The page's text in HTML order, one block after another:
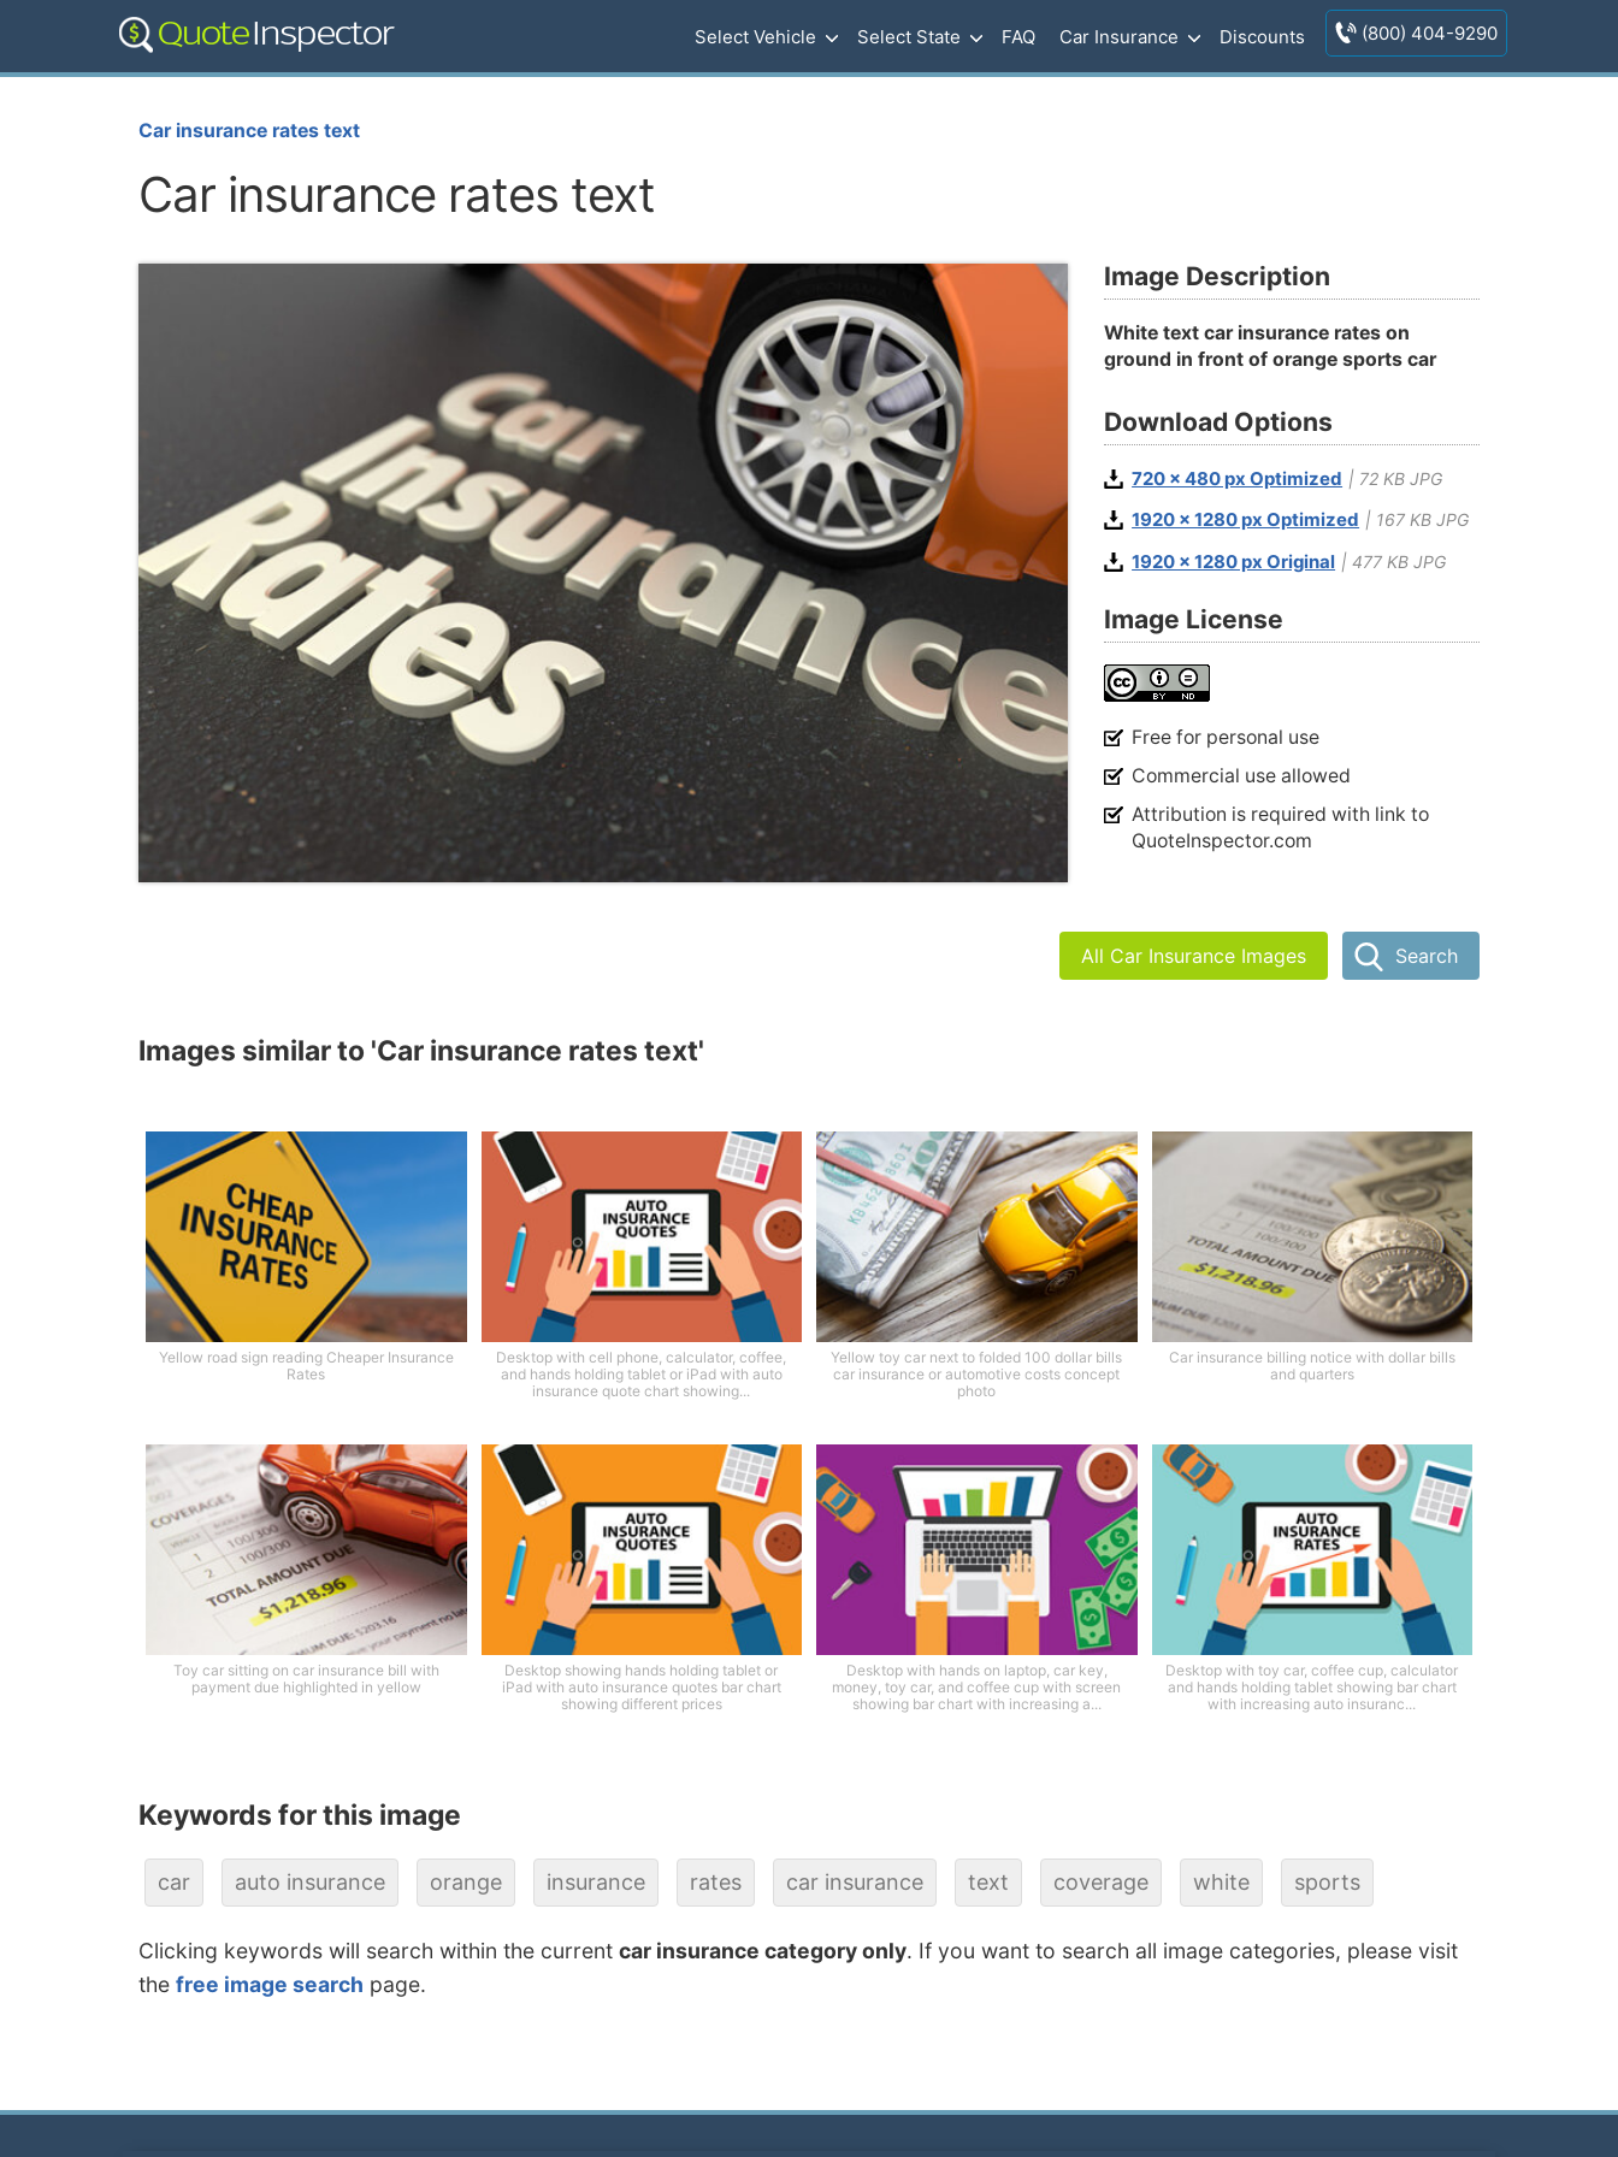
Select Vehicle Select State FAQ Car Insurance Discounts (800) 404-9290
Car insurance rates text
Car insurance rates text
Image Description
White text car insurance rates on
ground in front of orange sports car
Download Options
720 x 480 px Optimized | 72 KB JPG
1920 x 1280 px Optimized | 167 KB JPG
1920 x 1280 px Original | 477 KB JPG
Image License
Free for personal use
Commercial use allowed
Attribution is required with link to
QuoteInspector.com
All Car Insurance Images Search
Images similar to 'Car insurance rates text'
Yellow road sign reading Cheaper Insurance
Rates
Desktop with cell phone, calculator, coffee,
and hands holding tablet or iPad with auto
insurance quote chart showing...
Yellow toy car next to folded 100 dollar bills
car insurance or automotive costs concept
photo
Car insurance billing notice with dollar bills
and quarters
Toy car sitting on car insurance bill with
payment due highlighted in yellow
Desktop showing hands holding tablet or
iPad with auto insurance quotes bar chart
showing different prices
Desktop with hands on laptop, car key,
money, toy car, and coffee cup with screen
showing bar chart with increasing a...
Desktop with toy car, coffee cup, calculator
and hands holding tablet showing bar chart
with increasing auto insuranc...
Keywords for this image
car auto insurance orange insurance rates car insurance text coverage white sports
Clicking keywords will search within the current car insurance category only. If you want to search all image categories, please visit
the free image search page.